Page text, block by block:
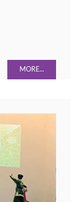
having
MORE...